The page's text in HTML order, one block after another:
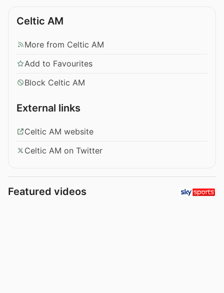
Celtic AM
More from Celtic AM
Add to Favourites
Block Celtic AM
External links
Celtic AM website
Celtic AM on Twitter
Featured videos